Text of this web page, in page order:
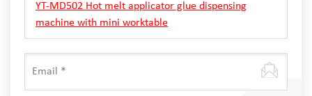
YT-MD502 Hot melt applicator glue dispensing
machine with mini worktable